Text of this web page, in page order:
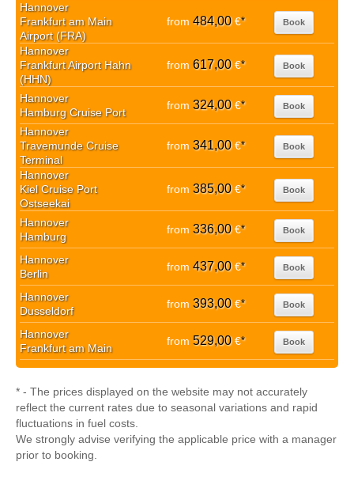
Hannover
Frankfurt am Main
Airport (FRA)
from 484,00€* Book
Hannover
Frankfurt Airport Hahn
(HHN)
from 617,00€* Book
Hannover
Hamburg Cruise Port
from 324,00€* Book
Hannover
Travemunde Cruise
Terminal
from 341,00€* Book
Hannover
Kiel Cruise Port
Ostseekai
from 385,00€* Book
Hannover
Hamburg
from 336,00€* Book
Hannover
Berlin
from 437,00€* Book
Hannover
Dusseldorf
from 393,00€* Book
Hannover
Frankfurt am Main
from 529,00€* Book
* - The prices displayed on the website may not accurately
reflect the current rates due to seasonal variations and rapid
fluctuations in fuel costs.
We strongly advise verifying the applicable price with a manager
prior to booking.